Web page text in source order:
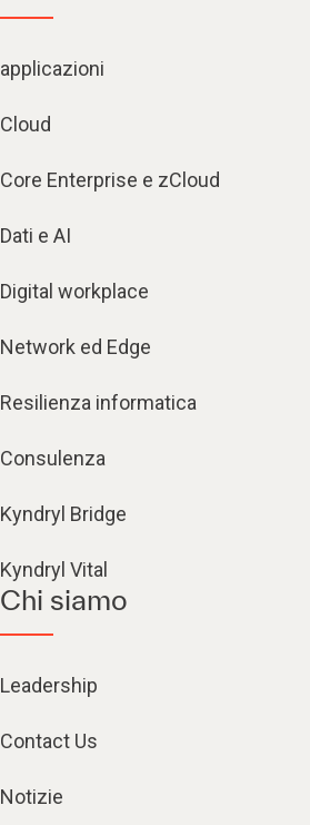
applicazioni
Cloud
Core Enterprise e zCloud
Dati e AI
Digital workplace
Network ed Edge
Resilienza informatica
Consulenza
Kyndryl Bridge
Kyndryl Vital
Chi siamo
Leadership
Contact Us
Notizie